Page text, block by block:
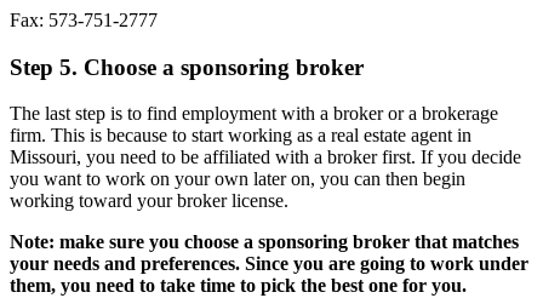
Fax: 573-751-2777
Step 5. Choose a sponsoring broker
The last step is to find employment with a broker or a brokerage
firm. This is because to start working as a real estate agent in
Missouri, you need to be affiliated with a broker first. If you decide
you want to work on your own later on, you can then begin
working toward your broker license.
Note: make sure you choose a sponsoring broker that matches
your needs and preferences. Since you are going to work under
them, you need to take time to pick the best one for you.